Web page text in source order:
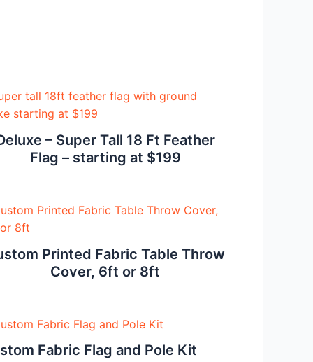
– Super Tall 18 Ft Feather
Flag – starting at $199
Printed Fabric Table Throw
Cover, 6ft or 8ft
Fabric Flag and Pole Kit